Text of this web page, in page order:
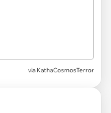
via KathaCosmosTerror